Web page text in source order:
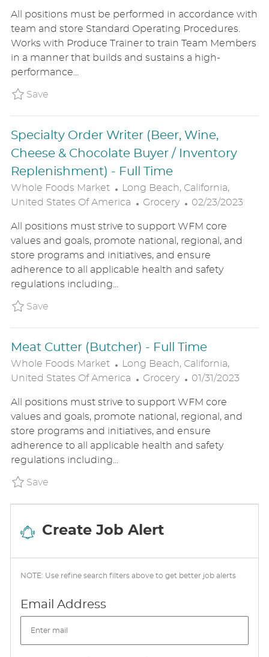
A
T
I
O
T
E
G
O
S
T
E
D
All positions must be performed in accordance with
team and store Standard Operating Procedures.
Works with Produce Trainer to train Team Members
in a manner that builds and sustains a high-
performance...
SaveSave Produce Department Supervisor
Specialty Order Writer (Beer, Wine,
Cheese & Chocolate Buyer / Inventory
Replenishment) - Full Time
Whole Foods Market
L
O
A
T
I
O
Long Beach, California,
United States Of America
C
T
E
G
O
Grocery
P
T
E
D
02/23/2023
All positions must strive to support WFM core
values and goals, promote national, regional, and
store programs and initiatives, and ensure
adherence to all applicable health and safety
regulations including...
SaveSave Specialty Order Writer (Beer, Wine,
Meat Cutter (Butcher) - Full Time
Whole Foods Market
L
O
A
T
I
O
Long Beach, California,
United States Of America
C
T
E
G
O
Grocery
P
T
E
D
E
01/31/2023
All positions must strive to support WFM core
values and goals, promote national, regional, and
store programs and initiatives, and ensure
adherence to all applicable health and safety
regulations including...
SaveSave Meat Cutter (Butcher) - Full Time
Create Job Alert
NOTE: Use refine search filters above to get better job alerts
Email AddressRequired